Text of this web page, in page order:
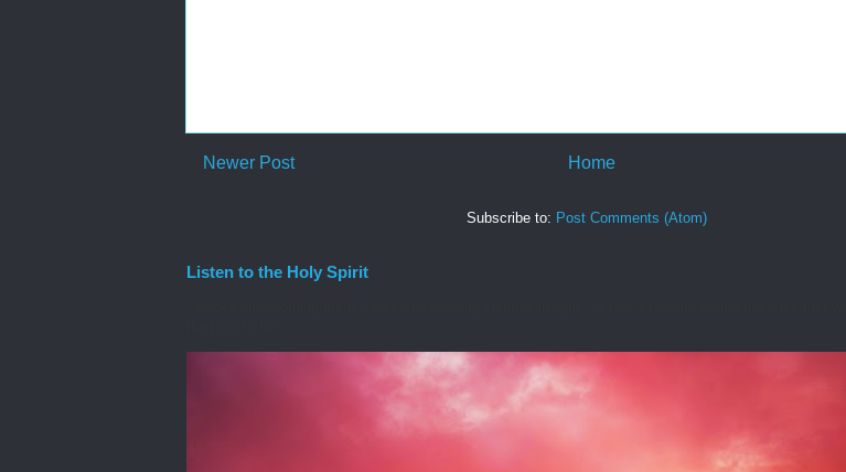
Newer Post Home
Subscribe to: Post Comments (Atom)
Listen to the Holy Spirit